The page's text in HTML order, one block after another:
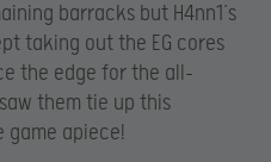
barracks but H4nn1’s
taking out the EG cores
the edge for the all-
them tie up this
game apiece!